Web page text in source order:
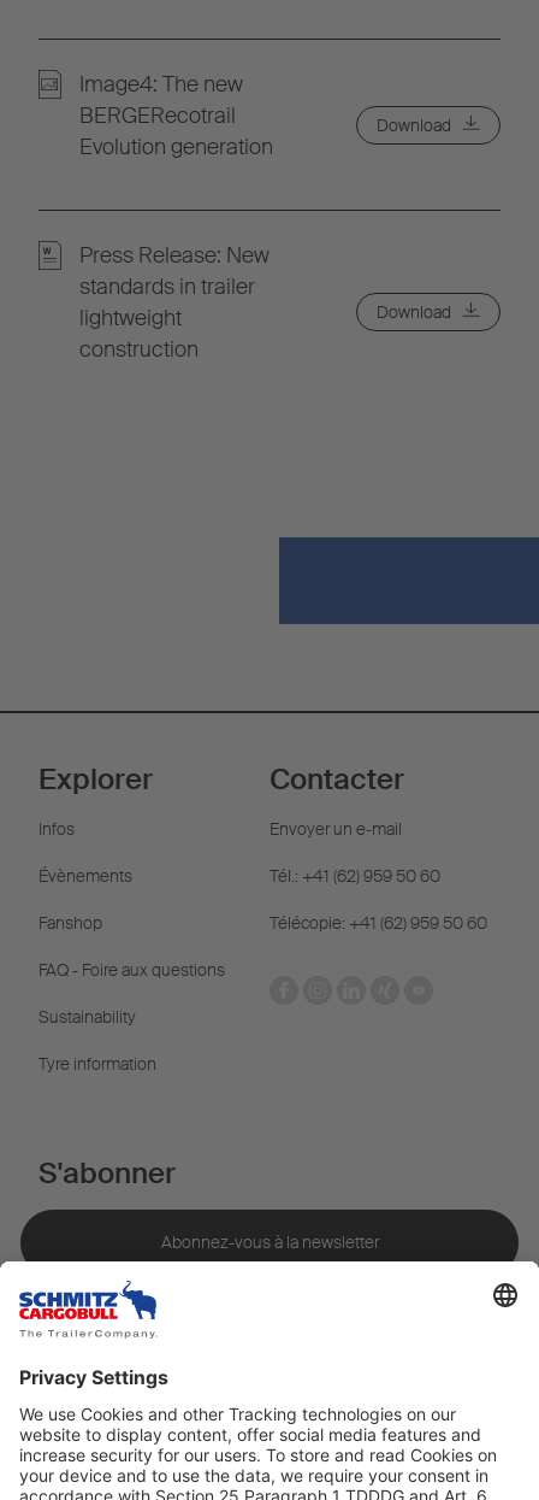
Image4: The new
BERGERecotrail
Evolution generation
Download
Press Release: New
standards in trailer
lightweight
construction
Download
Explorer
Infos
Évènements
Fanshop
FAQ - Foire aux questions
Sustainability
Tyre information
Contacter
Envoyer un e-mail
Tél.: +41 (62) 959 50 60
Télécopie: +41 (62) 959 50 60
S'abonner